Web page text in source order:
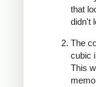
that
didn't
The
cubic
This